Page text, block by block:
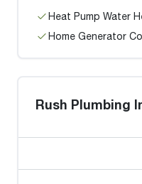
Heat Pump Water
Home Generator
Rush Plumbing